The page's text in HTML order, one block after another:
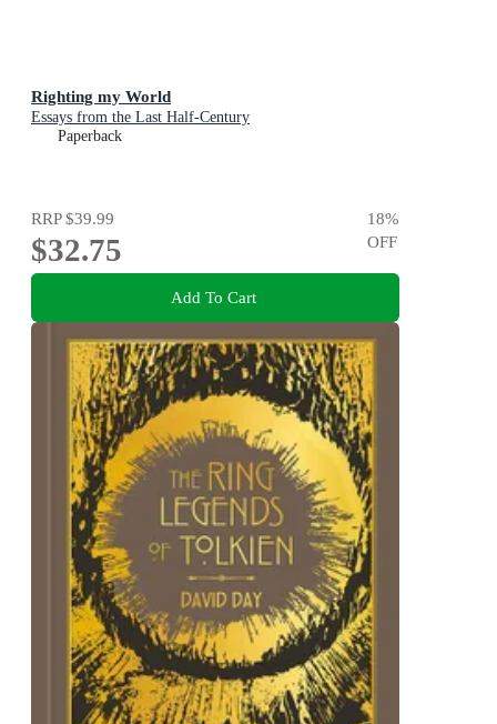
Righting my World
Essays from the Last Half-Century
Paperback
RRP$39.99
$32.75
18%
OFF
Add To Cart